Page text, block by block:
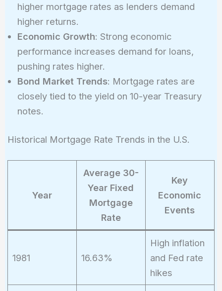
higher mortgage rates as lenders demand
higher returns.
Economic Growth: Strong economic
performance increases demand for loans,
pushing rates higher.
Bond Market Trends: Mortgage rates are
closely tied to the yield on 10-year Treasury
notes.
Historical Mortgage Rate Trends in the U.S.
Year
Average 30-
Year Fixed
Mortgage
Rate
Key
Economic
Events
1981 16.63%
High inflation
and Fed rate
hikes